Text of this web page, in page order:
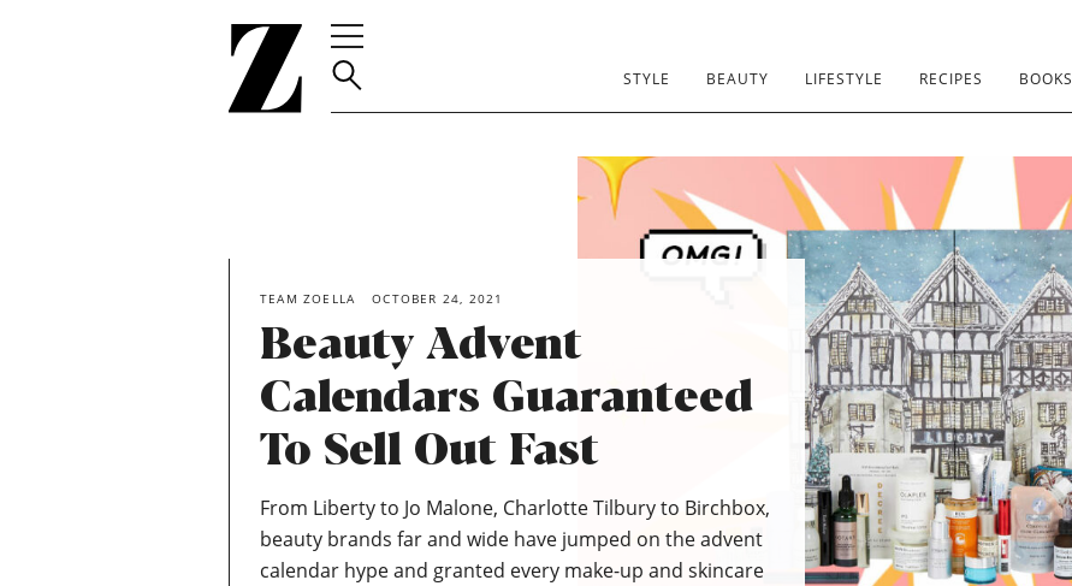
Go
homepage
STYLE BEAUTY LIFESTYLE RECIPES BOOKS
TEAM ZOELLA OCTOBER 24, 2021
Beauty Advent
Calendars Guaranteed
To Sell Out Fast
From Liberty to Jo Malone, Charlotte Tilbury to Birchbox,
beauty brands far and wide have jumped on the advent
calendar hype and granted every make-up and skincare